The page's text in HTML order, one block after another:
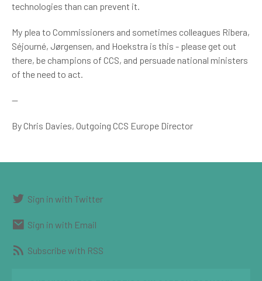
technologies than can prevent it.
My plea to Commissioners and sometimes colleagues Ribera,
Séjourné, Jørgensen, and Hoekstra is this - please get out
there, be champions of CCS, and persuade national ministers
of the need to act.
--
By Chris Davies, Outgoing CCS Europe Director
Sign in with Twitter
Sign in with Email
Subscribe with RSS